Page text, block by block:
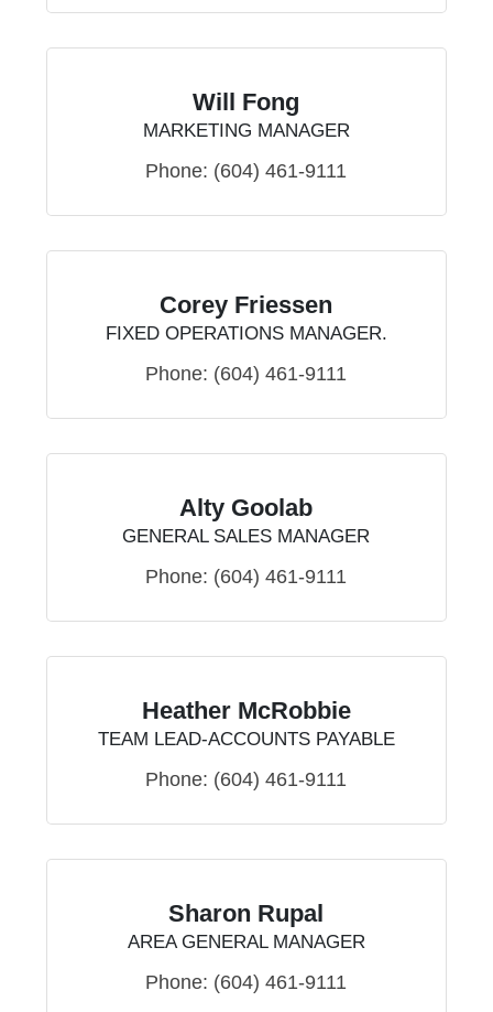
Will Fong
MARKETING MANAGER
Phone: (604) 461-9111
Corey Friessen
FIXED OPERATIONS MANAGER.
Phone: (604) 461-9111
Alty Goolab
GENERAL SALES MANAGER
Phone: (604) 461-9111
Heather McRobbie
TEAM LEAD-ACCOUNTS PAYABLE
Phone: (604) 461-9111
Sharon Rupal
AREA GENERAL MANAGER
Phone: (604) 461-9111